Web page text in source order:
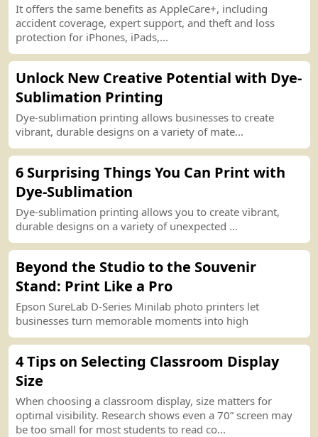
It offers the same benefits as AppleCare+, including
accident coverage, expert support, and theft and loss
protection for iPhones, iPads,...
Unlock New Creative Potential with Dye-
Sublimation Printing
Dye-sublimation printing allows businesses to create
vibrant, durable designs on a variety of mate...
6 Surprising Things You Can Print with
Dye-Sublimation
Dye-sublimation printing allows you to create vibrant,
durable designs on a variety of unexpected ...
Beyond the Studio to the Souvenir
Stand: Print Like a Pro
Epson SureLab D-Series Minilab photo printers let
businesses turn memorable moments into high
4 Tips on Selecting Classroom Display
Size
When choosing a classroom display, size matters for
optimal visibility. Research shows even a 70” screen may
be too small for most students to read co...